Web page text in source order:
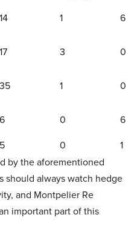
14 1
6
17 3
0
35 1
0
6 0
6
5 0
1
by the aforementioned
should always watch hedge
and Montpelier Re
important part of this